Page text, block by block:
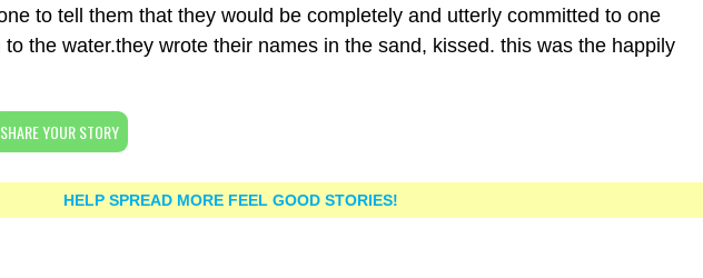
to tell them that they would be completely and utterly committed to one
the water.they wrote their names in the sand, kissed. this was the happily
SHARE YOUR STORY
HELP SPREAD MORE FEEL GOOD STORIES!